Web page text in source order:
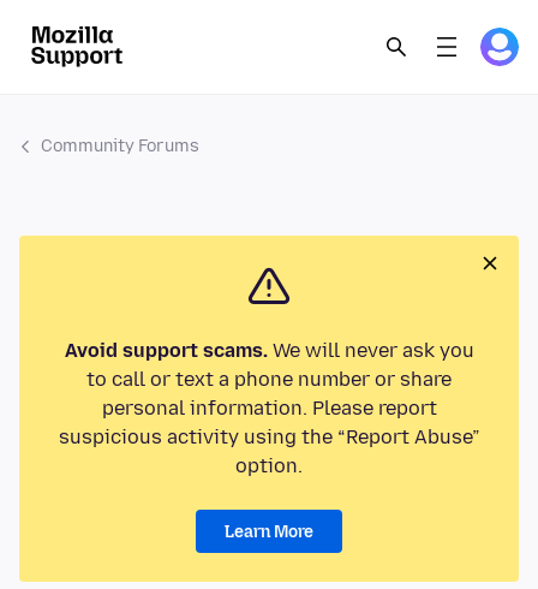
Community Forums
Avoid support scams.We will never ask you
to call or text a phone number or share
personal information. Please report
suspicious activity using the “Report Abuse”
option.
Learn More